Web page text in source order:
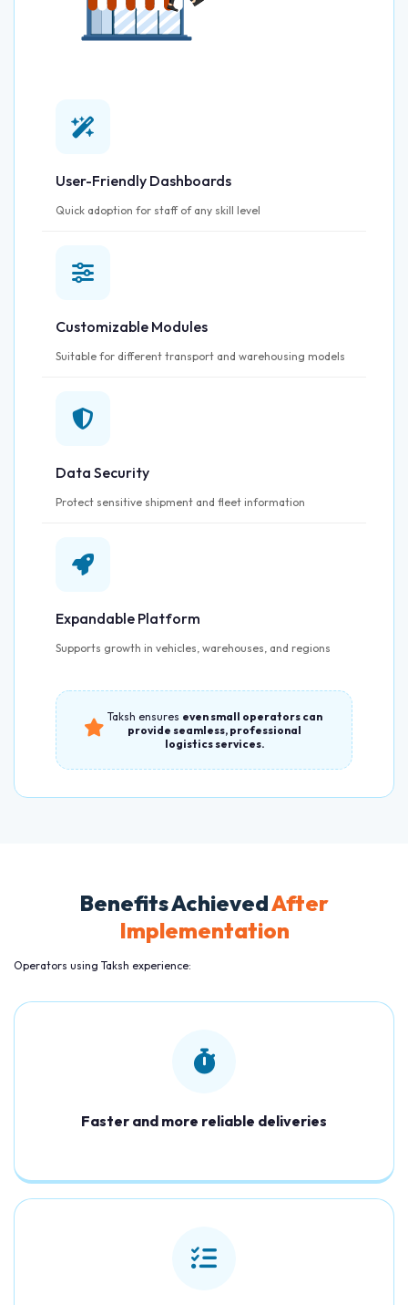
User-Friendly Dashboards
Quick adoption for staff of any skill level
Customizable Modules
Suitable for different transport and warehousing models
Data Security
Protect sensitive shipment and fleet information
Expandable Platform
Supports growth in vehicles, warehouses, and regions
Taksh ensures even small operators can
provide seamless, professional
logistics services.
Benefits AchievedAfter
Implementation
Operators using Taksh experience:
Faster and more reliable deliveries